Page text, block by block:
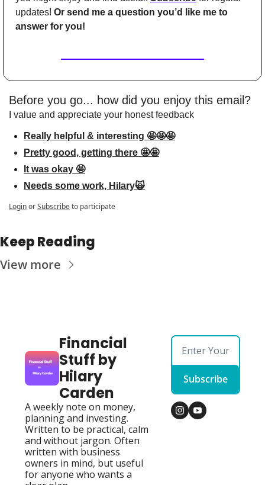
updates! Or send me a question you’d like me to
answer for you!
Before you go... how did you enjoy this email?
I value and appreciate your honest feedback
Really helpful & interesting 🤩🤩🤩
Pretty good, getting there 🤩🤩
It was okay 🤩
Needs some work, Hilary🙀
LoginorSubscribeto participate
Keep Reading
View more
Financial
Stuff by
Hilary
Carden
A weekly note on money,
planning and investing.
Written to be practical, calm
and without jargon. Often
written with business
owners in mind, but useful
for anyone who wants a
Subscribe